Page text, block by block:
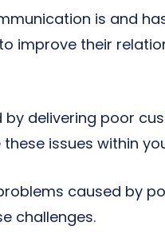
is and
improve their
delivering poor
issues within
caused by
challenges.